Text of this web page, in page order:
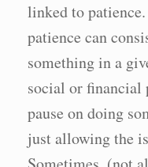
linked to
patience can
something in a
social or financial
pause on doing
just allowing the